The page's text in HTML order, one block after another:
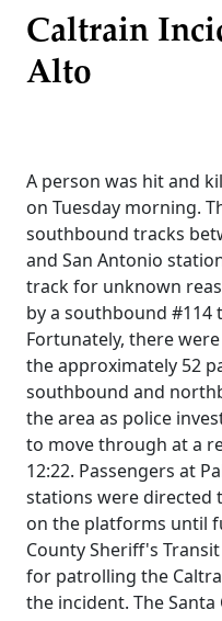
Caltrain
Alto
A person was hit and
on Tuesday morning.
southbound tracks
and San Antonio
track for unknown
by a southbound
Fortunately, there
the approximately 52
southbound and
the area as police
to move through at a
12:22. Passengers at
stations were directed
on the platforms until
County Sheriff's
for patrolling the
the incident. The